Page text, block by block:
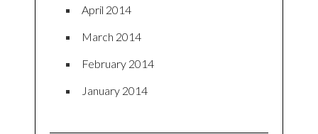
April 2014
March 2014
February 2014
January 2014